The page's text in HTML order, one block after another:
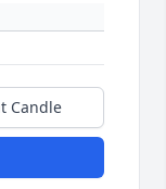
Candle